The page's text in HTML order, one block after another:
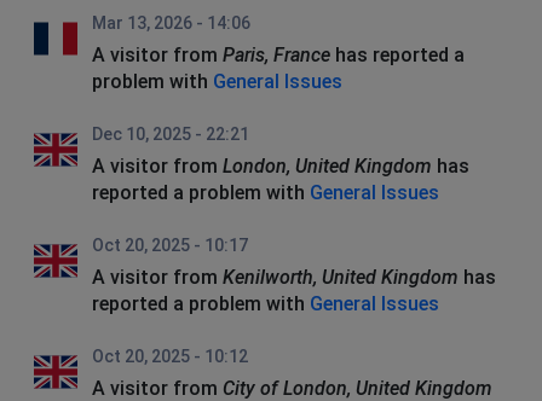
Mar 13, 2026 - 14:06
A visitor from Paris, France has reported a
problem with General Issues
Dec 10, 2025 - 22:21
A visitor from London, United Kingdom has
reported a problem with General Issues
Oct 20, 2025 - 10:17
A visitor from Kenilworth, United Kingdom has
reported a problem with General Issues
Oct 20, 2025 - 10:12
A visitor from City of London, United Kingdom